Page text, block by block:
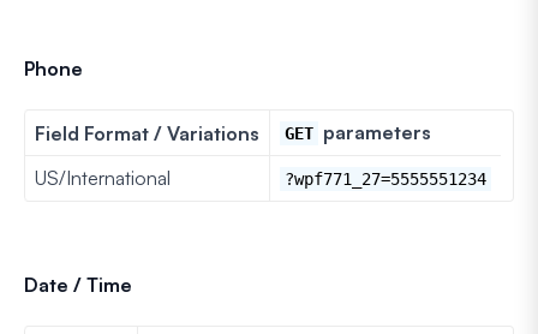
Phone
Field Format / Variations GET parameters
US/International
?wpf771_27=5555551234
Date / Time